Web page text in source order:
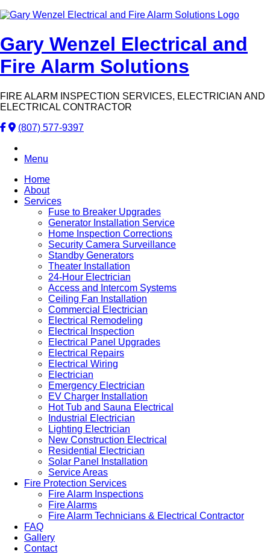
Gary Wenzel Electrical and
Fire Alarm Solutions
FIRE ALARM INSPECTION SERVICES, ELECTRICIAN AND
ELECTRICAL CONTRACTOR
(807) 577-9397
Menu
Home
About
Services
Fuse to Breaker Upgrades
Generator Installation Service
Home Inspection Corrections
Security Camera Surveillance
Standby Generators
Theater Installation
24-Hour Electrician
Access and Intercom Systems
Ceiling Fan Installation
Commercial Electrician
Electrical Remodeling
Electrical Inspection
Electrical Panel Upgrades
Electrical Repairs
Electrical Wiring
Electrician
Emergency Electrician
EV Charger Installation
Hot Tub and Sauna Electrical
Industrial Electrician
Lighting Electrician
New Construction Electrical
Residential Electrician
Solar Panel Installation
Service Areas
Fire Protection Services
Fire Alarm Inspections
Fire Alarms
Fire Alarm Technicians & Electrical Contractor
FAQ
Gallery
Contact